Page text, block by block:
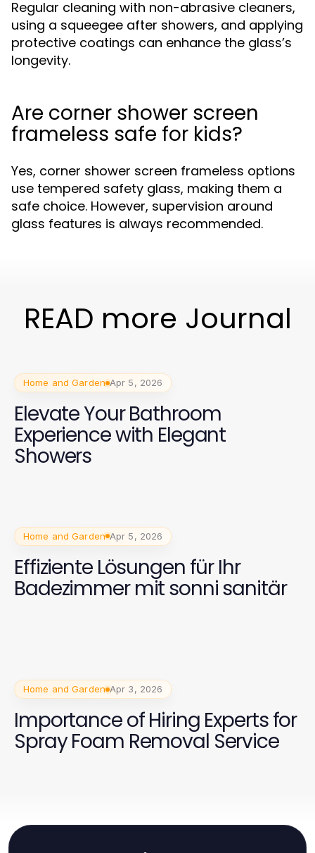
Regular cleaning with non-abrasive cleaners,
using a squeegee after showers, and applying
protective coatings can enhance the glass’s
longevity.
Are corner shower screen
frameless safe for kids?
Yes, corner shower screen frameless options
use tempered safety glass, making them a
safe choice. However, supervision around
glass features is always recommended.
READ more Journal
Home and Garden Apr 5, 2026
Elevate Your Bathroom
Experience with Elegant
Showers
Home and Garden Apr 5, 2026
Effiziente Lösungen für Ihr
Badezimmer mit sonni sanitär
Home and Garden Apr 3, 2026
Importance of Hiring Experts for
Spray Foam Removal Service